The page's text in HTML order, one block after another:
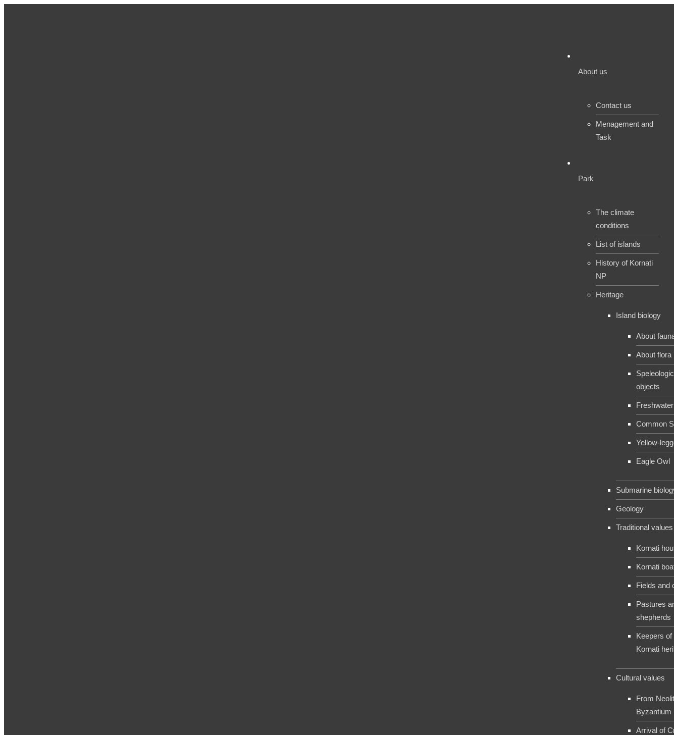
About us
Contact us
Menagement and
Task
Park
The climate
conditions
List of islands
History of Kornati
NP
Heritage
Island biology
About fauna
About flora
objects
Freshwater
Common
Yellow-
Eagle Owl
Submarine biology
Geology
Traditional values
Kornati
Kornati boat
Fields and
Pastures
shepherds
Keepers of
Kornati
Cultural values
From
Byzantium
Arrival of